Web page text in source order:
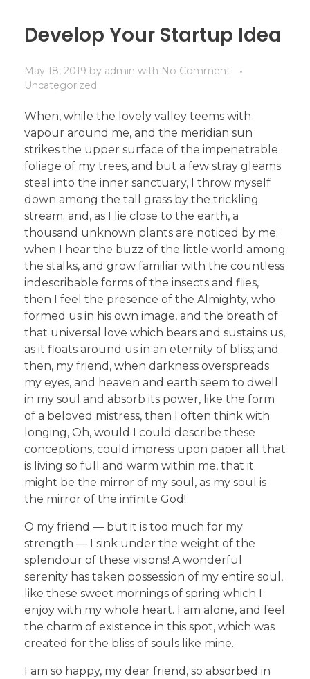
Develop Your Startup Idea
May 18, 2019 by admin with No Comment
Uncategorized
When, while the lovely valley teems with
vapour around me, and the meridian sun
strikes the upper surface of the impenetrable
foliage of my trees, and but a few stray gleams
steal into the inner sanctuary, I throw myself
down among the tall grass by the trickling
stream; and, as I lie close to the earth, a
thousand unknown plants are noticed by me:
when I hear the buzz of the little world among
the stalks, and grow familiar with the countless
indescribable forms of the insects and flies,
then I feel the presence of the Almighty, who
formed us in his own image, and the breath of
that universal love which bears and sustains us,
as it floats around us in an eternity of bliss; and
then, my friend, when darkness overspreads
my eyes, and heaven and earth seem to dwell
in my soul and absorb its power, like the form
of a beloved mistress, then I often think with
longing, Oh, would I could describe these
conceptions, could impress upon paper all that
is living so full and warm within me, that it
might be the mirror of my soul, as my soul is
the mirror of the infinite God!
O my friend — but it is too much for my
strength — I sink under the weight of the
splendour of these visions! A wonderful
serenity has taken possession of my entire soul,
like these sweet mornings of spring which I
enjoy with my whole heart. I am alone, and feel
the charm of existence in this spot, which was
created for the bliss of souls like mine.
I am so happy, my dear friend, so absorbed in